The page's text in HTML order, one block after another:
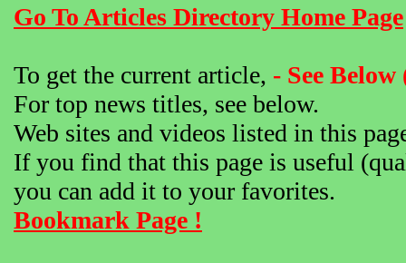
Go To Articles Directory Home Page
To get the current article, - See
For top news titles, see below.
Web sites and videos listed in this
If you find that this page is useful
you can add it to your favorites.
Bookmark Page !